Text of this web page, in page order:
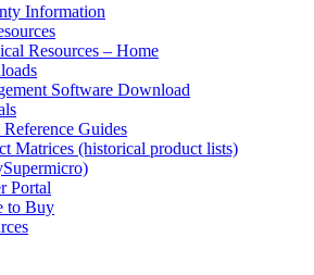
Information
Resources – Home
Software Download
Guides
Matrices (historical product lists)
Portal
to Buy